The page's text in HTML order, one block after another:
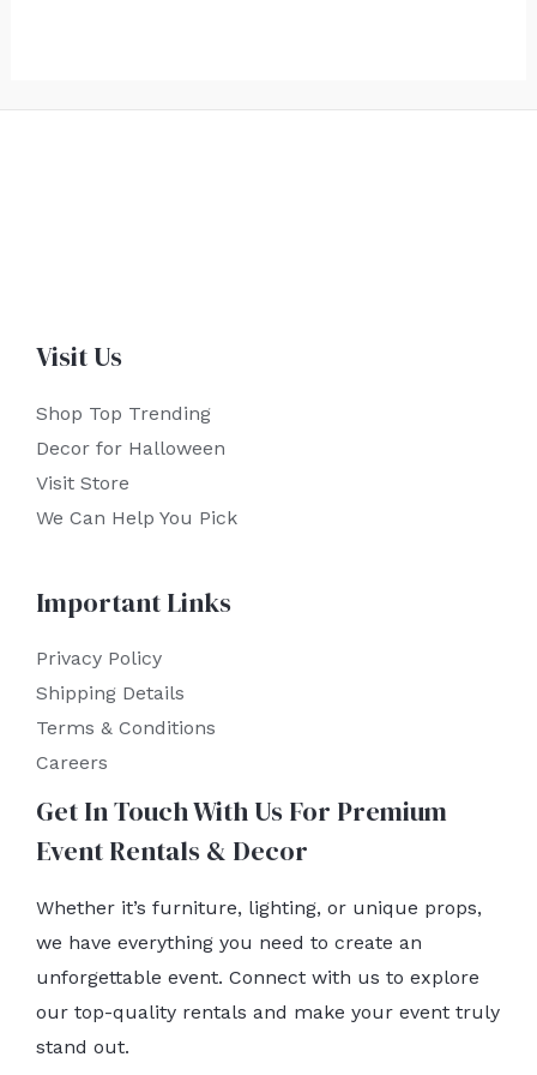
Visit Us
Shop Top Trending
Decor for Halloween
Visit Store
We Can Help You Pick
Important Links
Privacy Policy
Shipping Details
Terms & Conditions
Careers
Get In Touch With Us For Premium
Event Rentals & Decor
Whether it’s furniture, lighting, or unique props,
we have everything you need to create an
unforgettable event. Connect with us to explore
our top-quality rentals and make your event truly
stand out.